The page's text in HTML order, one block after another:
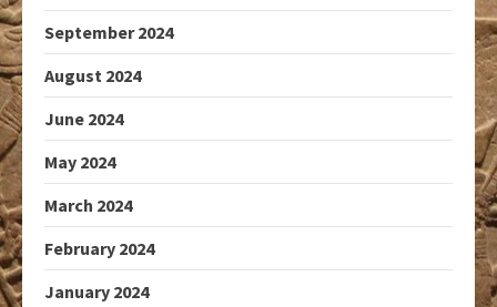
September 2024
August 2024
June 2024
May 2024
March 2024
February 2024
January 2024